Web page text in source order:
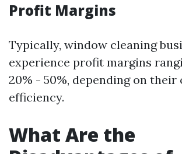
Profit Margins
Typically, window cleaning
experience profit margins
20% - 50%, depending on
efficiency.
What Are the